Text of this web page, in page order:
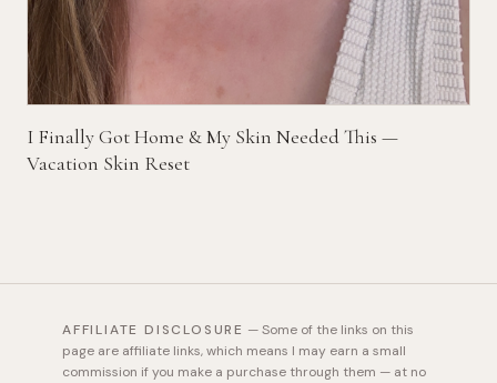
I Finally Got Home & My Skin Needed This —
Vacation Skin Reset
AFFILIATE DISCLOSURE —Some of the links on this
page are affiliate links, which means I may earn a small
commission if you make a purchase through them — at no